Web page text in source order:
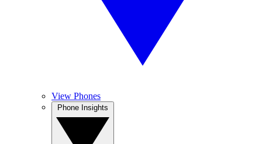
View Phones